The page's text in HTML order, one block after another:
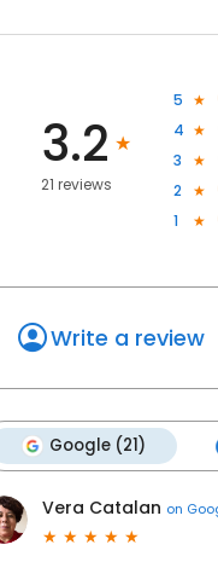
3.2
21 reviews
5
4
3
2
1
Write a review
Google (21)
Vera Catalan on